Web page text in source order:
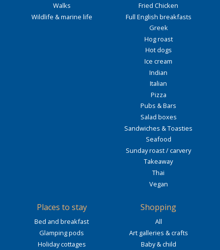
Walks
Wildlife & marine life
Fried Chicken
Full English breakfasts
Greek
Hog roast
Hot dogs
Ice cream
Indian
Italian
Pizza
Pubs & Bars
Salad boxes
Sandwiches & Toasties
Seafood
Sunday roast / carvery
Takeaway
Thai
Vegan
Places to stay
Bed and breakfast
Glamping pods
Holiday cottages
Shopping
All
Art galleries & crafts
Baby & child